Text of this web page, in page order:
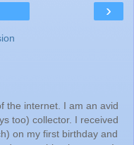
›
the internet. I am an avid
too) collector. I received
on my first birthday and